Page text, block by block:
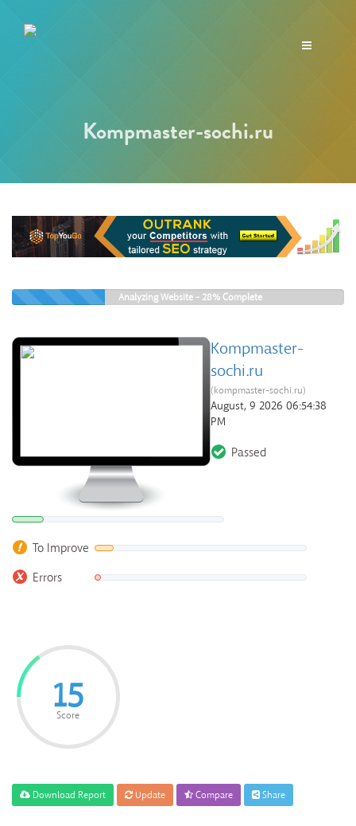
Toggle
Kompmaster-sochi.ru
Analyzing Website - 28%Complete
Kompmaster-
sochi.ru
(kompmaster-sochi.ru)
August, 9 2026 06:54:38
PM
Passed
To Improve
Errors
15
Score
Download Report Update Compare Share